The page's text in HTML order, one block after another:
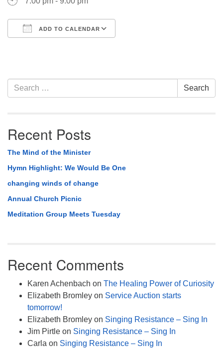
ADD TO CALENDAR
Section
Navigation
Search
for:
Search
Recent Posts
The Mind of the Minister
Hymn Highlight: We Would Be One
changing winds of change
Annual Church Picnic
Meditation Group Meets Tuesday
Recent Comments
Karen Achenbach on The Healing Power of Curiosity
Elizabeth Bromley on Service Auction starts
tomorrow!
Elizabeth Bromley on Singing Resistance – Sing In
Jim Pirtle on Singing Resistance – Sing In
Carla on Singing Resistance – Sing In